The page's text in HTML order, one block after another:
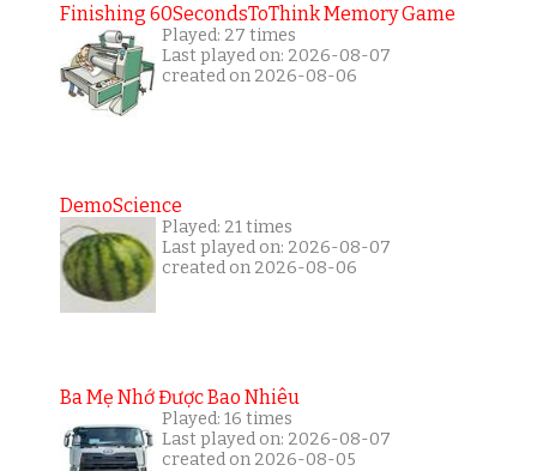
Finishing 60SecondsToThink Memory Game
Played: 27 times
Last played on: 2026-08-07
created on 2026-08-06
DemoScience
Played: 21 times
Last played on: 2026-08-07
created on 2026-08-06
Ba Mẹ Nhớ Được Bao Nhiêu
Played: 16 times
Last played on: 2026-08-07
created on 2026-08-05